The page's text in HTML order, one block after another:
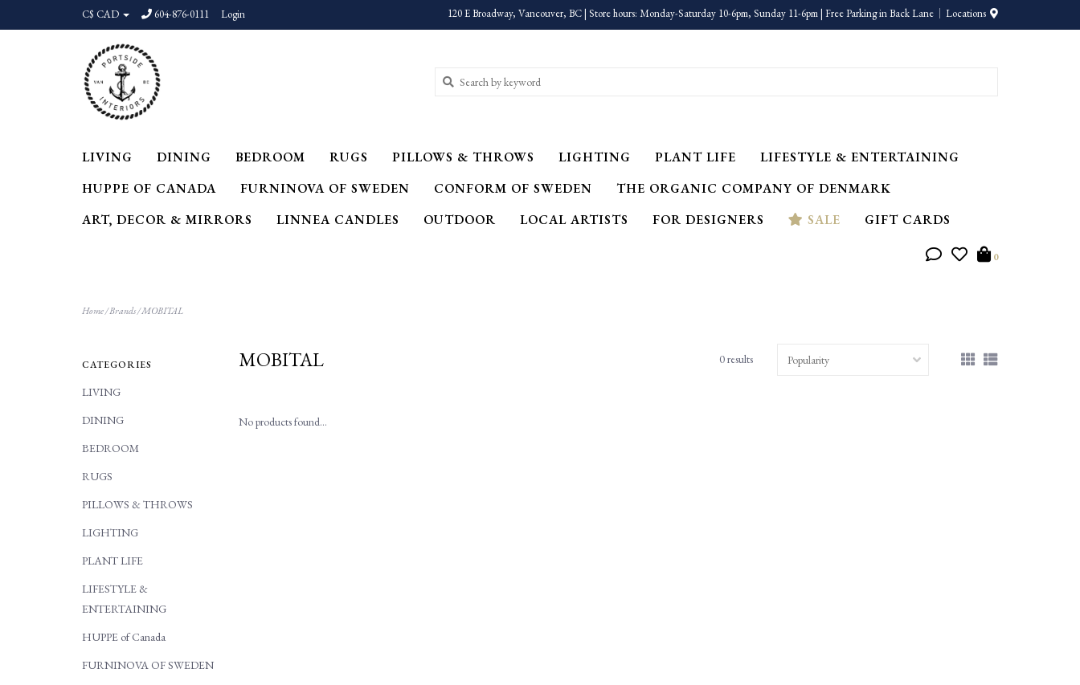
C$ CAD 604-876-0111 Login 120 E Broadway, Vancouver, BC | Store hours: Monday-Saturday 10-6pm, Sunday 11-6pm | Free Parking in Back Lane Locations
LIVING DINING BEDROOM RUGS PILLOWS & THROWS LIGHTING PLANT LIFE
LIFESTYLE & ENTERTAINING
HUPPE OF CANADA
FURNINOVA OF SWEDEN CONFORM OF SWEDEN
THE ORGANIC COMPANY OF DENMARK
ART, DECOR & MIRRORS
LINNEA CANDLES OUTDOOR LOCAL ARTISTS FOR DESIGNERS SALE GIFT CARDS
0
Home/Brands/MOBITAL
CATEGORIES
LIVING
DINING
BEDROOM
RUGS
PILLOWS & THROWS
LIGHTING
PLANT LIFE
LIFESTYLE &
ENTERTAINING
HUPPE of Canada
FURNINOVA OF SWEDEN
MOBITAL 0 results
No products found...